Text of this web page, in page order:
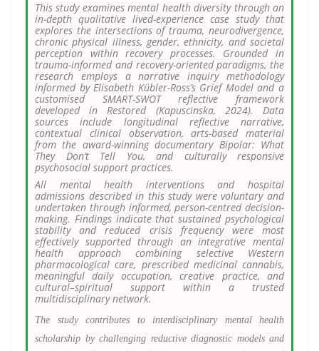
This study examines mental health diversity through an
in-depth qualitative lived-experience case study that
explores the intersections of trauma, neurodivergence,
chronic physical illness, gender, ethnicity, and societal
perception within recovery processes. Grounded in
trauma-informed and recovery-oriented paradigms, the
research employs a narrative inquiry methodology
informed by Elisabeth Kübler-Ross’s Grief Model and a
customised SMART-SWOT reflective framework
developed in Restored (Kapuscinska, 2024). Data
sources include longitudinal reflective narrative,
contextual clinical observation, arts-based material
from the award-winning documentary Bipolar: What
They Don’t Tell You, and culturally responsive
psychosocial support practices.
All mental health interventions and hospital
admissions described in this study were voluntary and
undertaken through informed, person-centred decision-
making. Findings indicate that sustained psychological
stability and reduced crisis frequency were most
effectively supported through an integrative mental
health approach combining selective Western
pharmacological care, prescribed medicinal cannabis,
meaningful daily occupation, creative practice, and
cultural–spiritual support within a trusted
multidisciplinary network.
The study contributes to interdisciplinary mental health
scholarship by challenging reductive diagnostic models and